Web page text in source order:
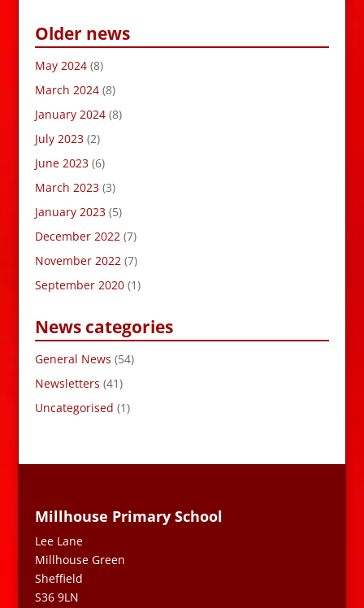
Older news
May 2024 (8)
March 2024 (8)
January 2024 (8)
July 2023 (2)
June 2023 (6)
March 2023 (3)
January 2023 (5)
December 2022 (7)
November 2022 (7)
September 2020 (1)
News categories
General News (54)
Newsletters (41)
Uncategorised (1)
Millhouse Primary School
Lee Lane
Millhouse Green
Sheffield
S36 9LN